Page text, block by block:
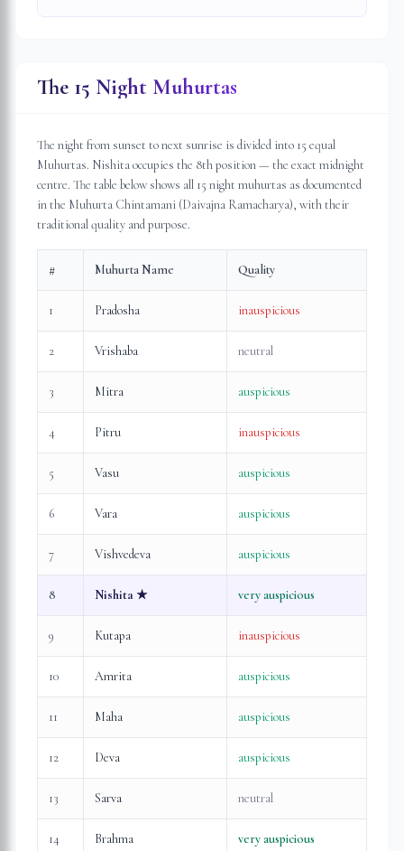
The 15 Night Muhurtas
The night from sunset to next sunrise is divided into 15 equal
Muhurtas. Nishita occupies the 8th position — the exact midnight
centre. The table below shows all 15 night muhurtas as documented
in the Muhurta Chintamani (Daivajna Ramacharya), with their
traditional quality and purpose.
# Muhurta Name Quality
1 Pradosha inauspicious
2 Vrishaba neutral
3 Mitra auspicious
4 Pitru inauspicious
5 Vasu auspicious
6 Vara auspicious
7 Vishvedeva auspicious
8 Nishita★ very auspicious
9 Kutapa inauspicious
10 Amrita auspicious
11 Maha auspicious
12 Deva auspicious
13 Sarva neutral
14 Brahma very auspicious